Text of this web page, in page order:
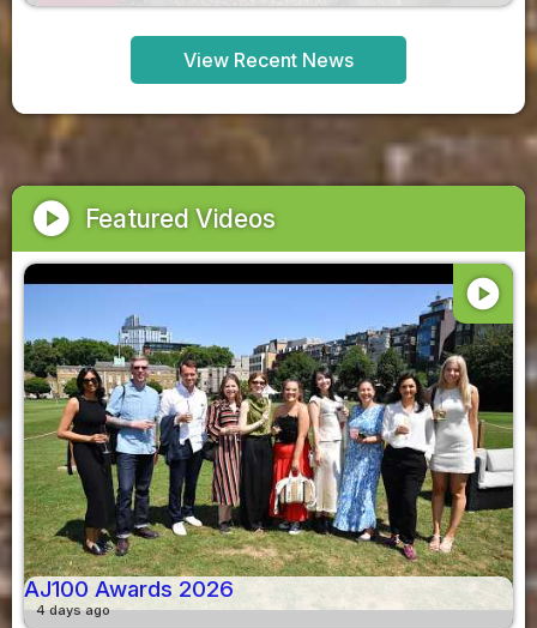
View Recent News
play_circle Featured Videos
play_circle
AJ100 Awards 2026
4 days ago